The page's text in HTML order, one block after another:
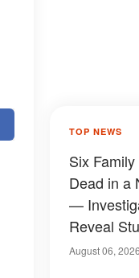
TOP NEWS
Six
Dead in a
—
Reveal
August 06, 2026